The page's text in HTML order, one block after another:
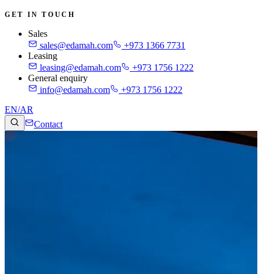
GET IN TOUCH
Sales
sales@edamah.com
+973 1366 7731
Leasing
leasing@edamah.com
+973 1756 1222
General enquiry
info@edamah.com
+973 1756 1222
EN/AR
Contact